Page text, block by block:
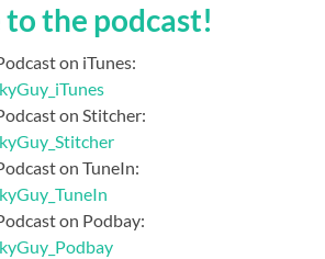
to the podcast!
on iTunes:
on Stitcher:
on TuneIn:
on Podbay: